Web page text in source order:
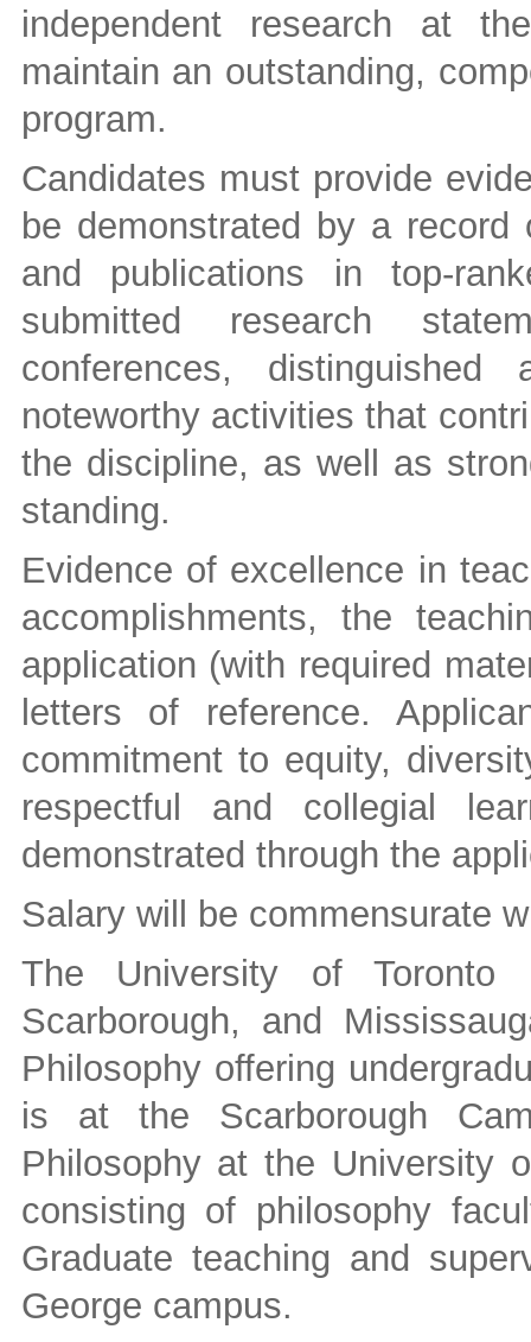
independent research at
maintain an outstanding,
program.
Candidates must provide
be demonstrated by a record
and publications in top-
submitted research
conferences,
noteworthy activities that
the discipline, as well as
standing.
Evidence of excellence in
accomplishments, the
application (with required
letters of reference.
commitment to equity,
respectful and collegial
demonstrated through the
Salary will be commensurate
The University of Toronto
Scarborough, and
Philosophy offering
is at the Scarborough
Philosophy at the University
consisting of philosophy
Graduate teaching and
George campus.